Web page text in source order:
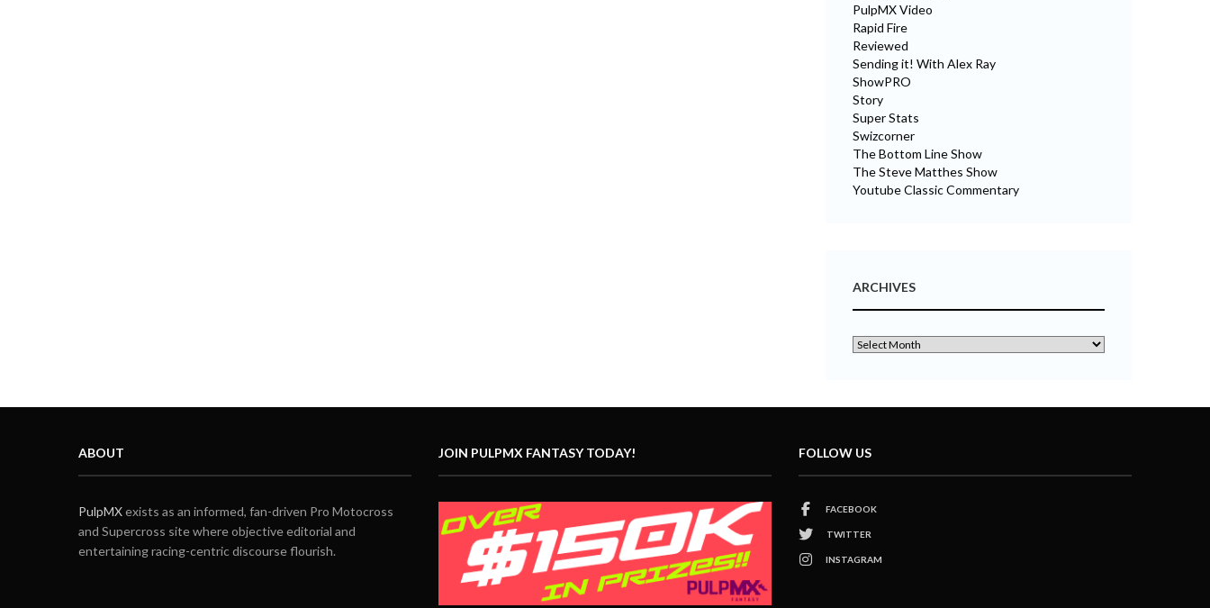
PulpMX Video
Rapid Fire
Reviewed
Sending it! With Alex Ray
ShowPRO
Story
Super Stats
Swizcorner
The Bottom Line Show
The Steve Matthes Show
Youtube Classic Commentary
ARCHIVES
ABOUT
PulpMXexists as an informed, fan-driven Pro Motocross
and Supercross site where objective editorial and
entertaining racing-centric discourse flourish.
JOIN PULPMX FANTASY TODAY! FOLLOW US
FACEBOOK
TWITTER
INSTAGRAM